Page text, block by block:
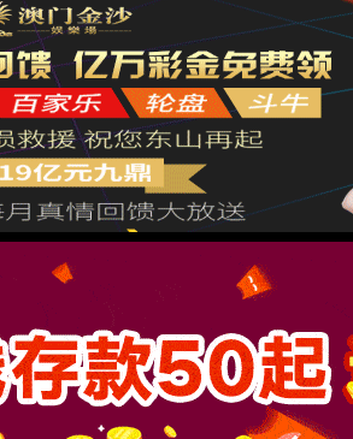
IP: undefined
Status: undefined